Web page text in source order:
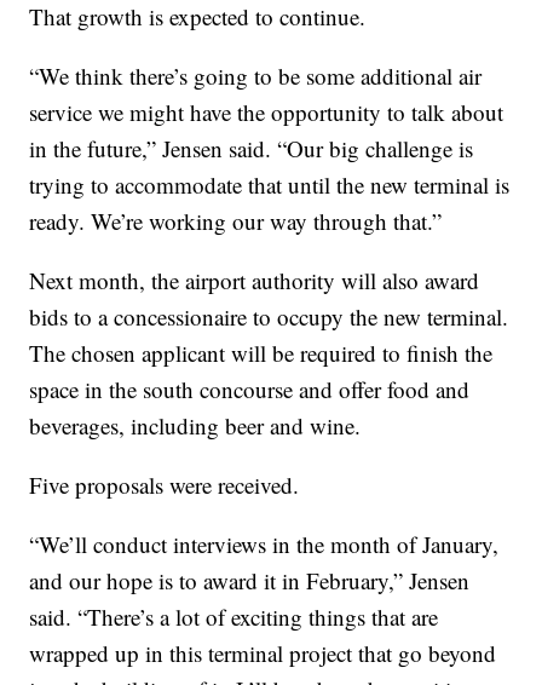
That growth is expected to continue.
“We think there’s going to be some additional air
service we might have the opportunity to talk about
in the future,” Jensen said. “Our big challenge is
trying to accommodate that until the new terminal is
ready. We’re working our way through that.”
Next month, the airport authority will also award
bids to a concessionaire to occupy the new terminal.
The chosen applicant will be required to finish the
space in the south concourse and offer food and
beverages, including beer and wine.
Five proposals were received.
“We’ll conduct interviews in the month of January,
and our hope is to award it in February,” Jensen
said. “There’s a lot of exciting things that are
wrapped up in this terminal project that go beyond